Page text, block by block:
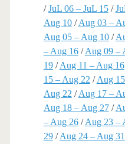
/JuL 06 – JuL 15/
Aug 10/Aug 03 –
Aug 05 – Aug 10/
– Aug 16/Aug 09 –
19/Aug 11 – Aug 16
15 – Aug 22 /Aug
Aug 22 /Aug 17 –
Aug 18 – Aug 27/
– Aug 26/Aug 23 –
29/Aug 24 – Aug 31